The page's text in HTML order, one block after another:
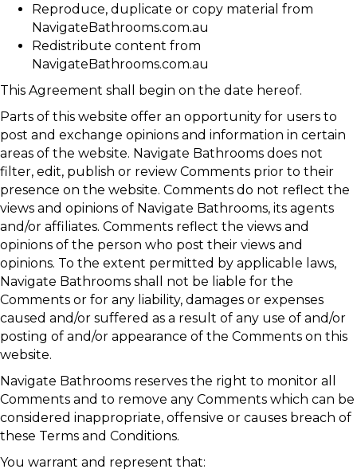
Reproduce, duplicate or copy material from
NavigateBathrooms.com.au
Redistribute content from
NavigateBathrooms.com.au
This Agreement shall begin on the date hereof.
Parts of this website offer an opportunity for users to
post and exchange opinions and information in certain
areas of the website. Navigate Bathrooms does not
filter, edit, publish or review Comments prior to their
presence on the website. Comments do not reflect the
views and opinions of Navigate Bathrooms, its agents
and/or affiliates. Comments reflect the views and
opinions of the person who post their views and
opinions. To the extent permitted by applicable laws,
Navigate Bathrooms shall not be liable for the
Comments or for any liability, damages or expenses
caused and/or suffered as a result of any use of and/or
posting of and/or appearance of the Comments on this
website.
Navigate Bathrooms reserves the right to monitor all
Comments and to remove any Comments which can be
considered inappropriate, offensive or causes breach of
these Terms and Conditions.
You warrant and represent that: